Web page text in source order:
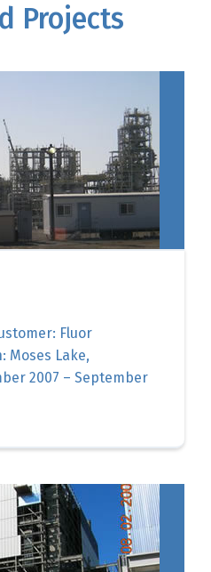
Projects
Fluor
Moses Lake,
2007 – September